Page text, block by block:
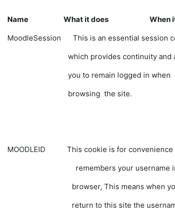
Name What it does When it
MoodleSession This is an essential session
which provides continuity and
you to remain logged in when
browsing the
MOODLEID This cookie is for
remembers your username in
browser, This means when you
return to this site the username